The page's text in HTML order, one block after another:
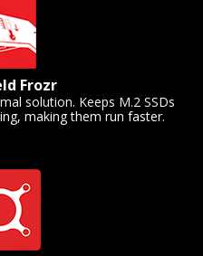
Frozr
solution. Keeps M.2 SSDs
making them run faster.